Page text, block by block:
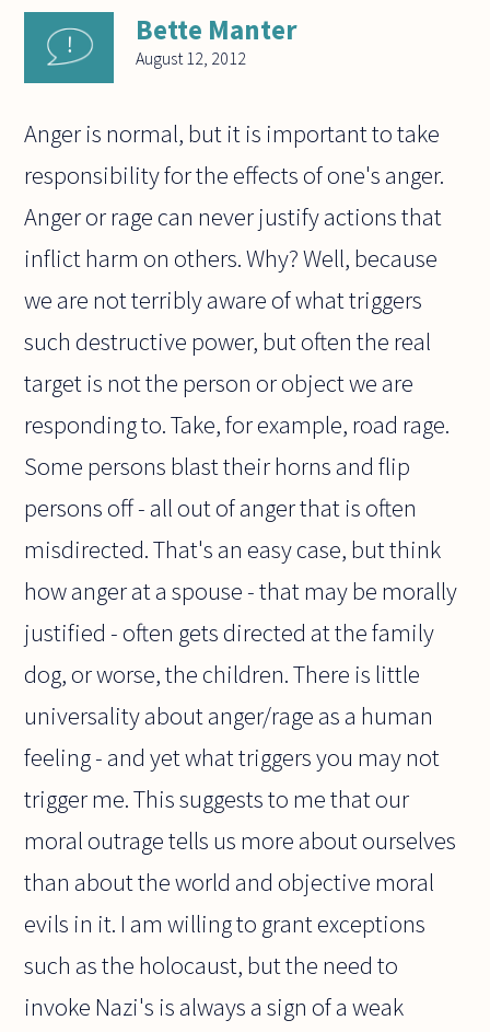
Bette Manter
August 12, 2012
Anger is normal, but it is important to take
responsibility for the effects of one's anger.
Anger or rage can never justify actions that
inflict harm on others. Why? Well, because
we are not terribly aware of what triggers
such destructive power, but often the real
target is not the person or object we are
responding to. Take, for example, road rage.
Some persons blast their horns and flip
persons off - all out of anger that is often
misdirected. That's an easy case, but think
how anger at a spouse - that may be morally
justified - often gets directed at the family
dog, or worse, the children. There is little
universality about anger/rage as a human
feeling - and yet what triggers you may not
trigger me. This suggests to me that our
moral outrage tells us more about ourselves
than about the world and objective moral
evils in it. I am willing to grant exceptions
such as the holocaust, but the need to
invoke Nazi's is always a sign of a weak